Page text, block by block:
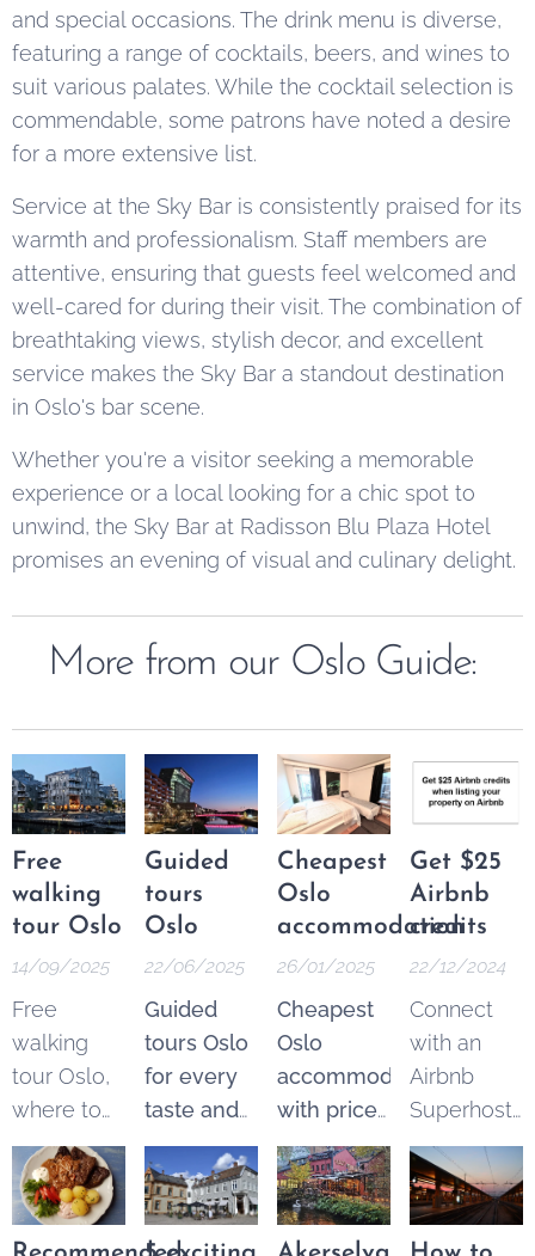
and special occasions. The drink menu is diverse,
featuring a range of cocktails, beers, and wines to
suit various palates. While the cocktail selection is
commendable, some patrons have noted a desire
for a more extensive list.
Service at the Sky Bar is consistently praised for its
warmth and professionalism. Staff members are
attentive, ensuring that guests feel welcomed and
well-cared for during their visit. The combination of
breathtaking views, stylish decor, and excellent
service makes the Sky Bar a standout destination
in Oslo's bar scene.
Whether you're a visitor seeking a memorable
experience or a local looking for a chic spot to
unwind, the Sky Bar at Radisson Blu Plaza Hotel
promises an evening of visual and culinary delight.
More from our Oslo Guide:
Free
walking
tour Oslo
14/09/2025
Free
walking
tour Oslo,
where to
find the
best
options.
These
Guided
tours
Oslo
22/06/2025
Guided
tours Oslo
for every
taste and
budget.
Explore
the best of
Oslo
Cheapest
Oslo
accommodation
26/01/2025
Cheapest
Oslo
accommodation
with price
guarantee.
From 250
NOK* per
night.
Get $25
Airbnb
credits
22/12/2024
Connect
with an
Airbnb
Superhost
and get
$25 Airbnb
credits to
spend on